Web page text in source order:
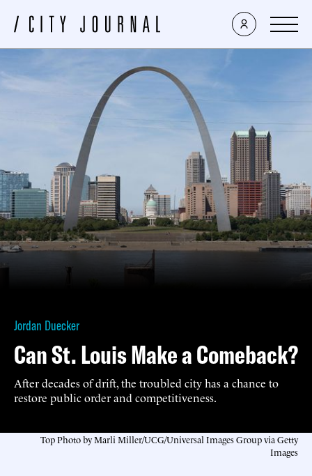
Jordan Duecker
Can St. Louis Make a Comeback?
After decades of drift, the troubled city has a chance to
restore public order and competitiveness.
Top Photo by Marli Miller/UCG/Universal Images Group via Getty
Images